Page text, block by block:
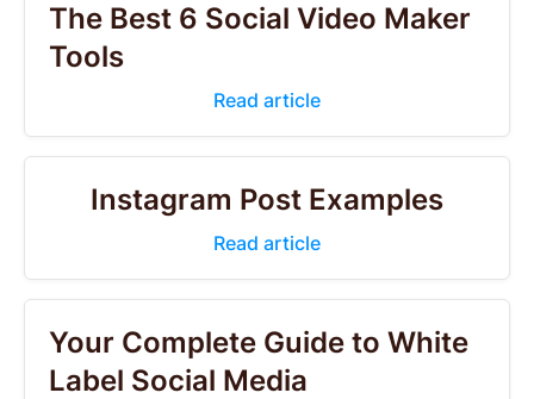
The Best 6 Social Video Maker
Tools
Read article
Instagram Post Examples
Read article
Your Complete Guide to White
Label Social Media